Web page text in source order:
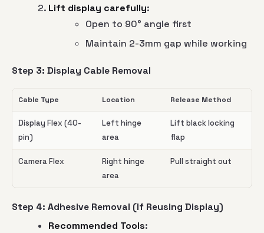
Lift display carefully:
Open to 90° angle first
Maintain 2-3mm gap while working
Step 3: Display Cable Removal
Cable Type Location Release Method
Display Flex (40-
pin)
Left hinge
area
Lift black locking
flap
Camera Flex
Right hinge
area
Pull straight out
Step 4: Adhesive Removal (If Reusing Display)
Recommended Tools: